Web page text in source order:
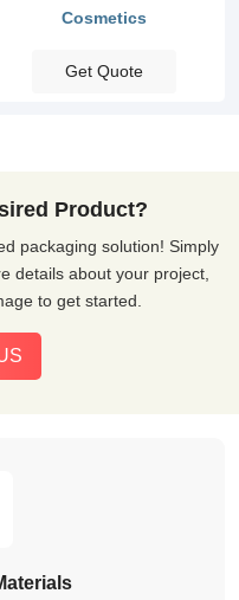
Cosmetics
Get Quote
Product?
details about your project,
to get started.